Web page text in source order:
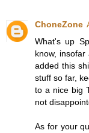
ChoneZone
What's up
know,
added this
stuff so far,
to a nice big
not
As for your